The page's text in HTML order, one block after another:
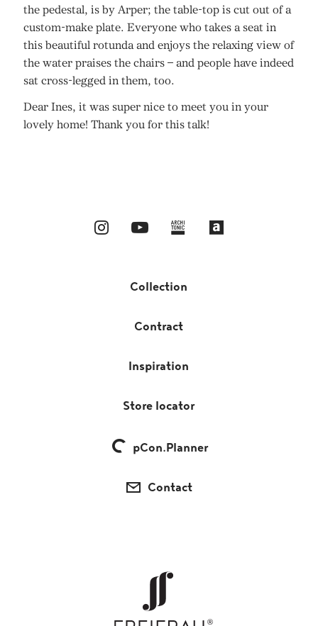
the pedestal, is by Arper; the table-top is cut out of a
custom-make plate. Everyone who takes a seat in
this beautiful rotunda and enjoys the relaxing view of
the water praises the chairs – and people have indeed
sat cross-legged in them, too.
Dear Ines, it was super nice to meet you in your
lovely home! Thank you for this talk!
Collection
Contract
Inspiration
Store locator
pCon.Planner
Contact